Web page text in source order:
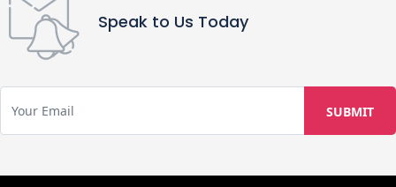
Speak to Us Today